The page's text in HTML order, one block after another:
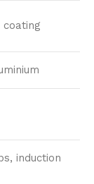
coating
induction